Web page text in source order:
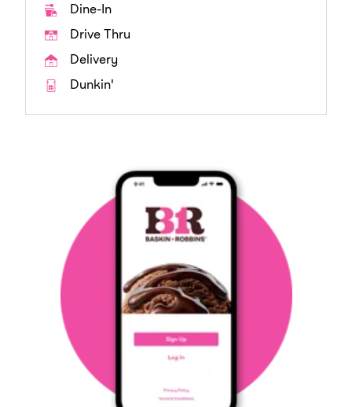
Dine-In
Drive Thru
Delivery
Dunkin'